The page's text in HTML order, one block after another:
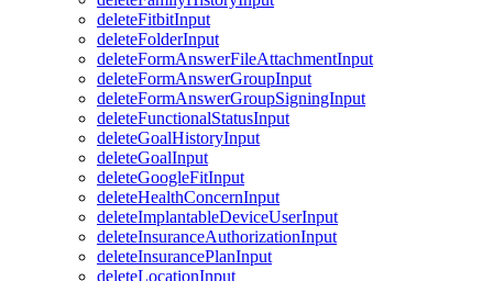
deleteFitbitInput
deleteFolderInput
deleteFormAnswerFileAttachmentInput
deleteFormAnswerGroupInput
deleteFormAnswerGroupSigningInput
deleteFunctionalStatusInput
deleteGoalHistoryInput
deleteGoalInput
deleteGoogleFitInput
deleteHealthConcernInput
deleteImplantableDeviceUserInput
deleteInsuranceAuthorizationInput
deleteInsurancePlanInput
deleteLocationInput